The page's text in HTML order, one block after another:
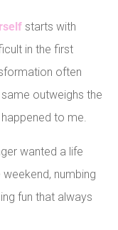
starts with
in the first
often
outweighs the
to me.
wanted a life
numbing
fun that always